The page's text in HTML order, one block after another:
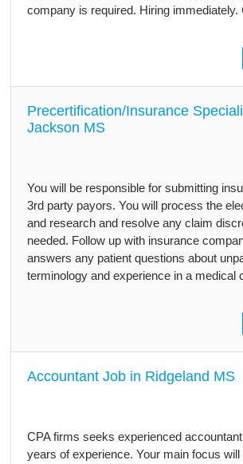
company is required. Hiring immediately.
Precertification/Insurance
Jackson MS
You will be responsible for submitting
3rd party payors. You will process the
and research and resolve any claim
needed. Follow up with insurance
answers any patient questions about
terminology and experience in a medical
Accountant Job in Ridgeland MS
CPA firms seeks experienced
years of experience. Your main focus